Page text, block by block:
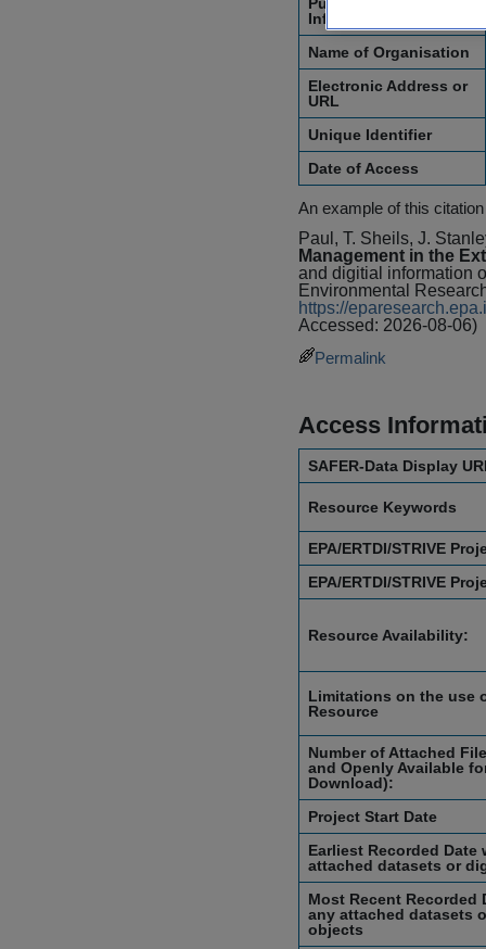
Information
Name of Organisation
Electronic Address or
URL
Unique Identifier
Date of Access
An example of this
Paul, T. Sheils, J.
Management in the
and digitial information
Environmental
https://
Accessed: 2026-08-06)
Permalink
Access
SAFER-Data Display
Resource Keywords
EPA/ERTDI/STRIVE
EPA/ERTDI/STRIVE
Resource Availability:
Limitations on the use
Resource
Number of Attached
and Openly Available
Download):
Project Start Date
Earliest Recorded Date
attached datasets or
Most Recent Recorded
any attached datasets
objects